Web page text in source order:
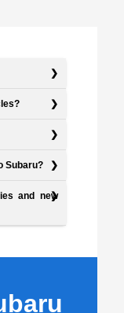
Subaru?
and new